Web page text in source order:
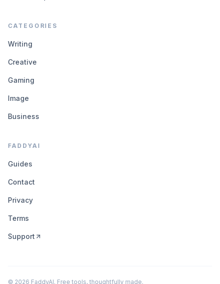
CATEGORIES
Writing
Creative
Gaming
Image
Business
FADDYAI
Guides
Contact
Privacy
Terms
Support
© 2026 FaddyAI. Free tools, thoughtfully made.